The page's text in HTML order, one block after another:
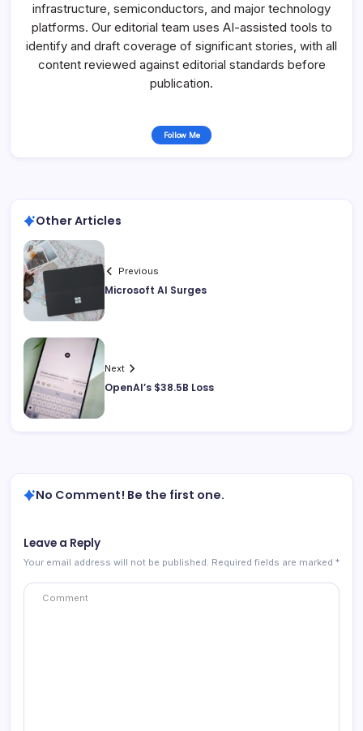
infrastructure, semiconductors, and major technology
platforms. Our editorial team uses AI-assisted tools to
identify and draft coverage of significant stories, with all
content reviewed against editorial standards before
publication.
Follow Me
Other Articles
Previous
Microsoft AI Surges
Next
OpenAI’s $38.5B Loss
No Comment! Be the first one.
Leave a Reply
Your email address will not be published. Required fields are marked *